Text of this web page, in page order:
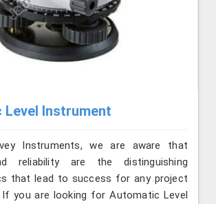
Instrument
Instruments, we are aware that
reliability are the distinguishing
that lead to success for any project
If you are looking for Automatic Level